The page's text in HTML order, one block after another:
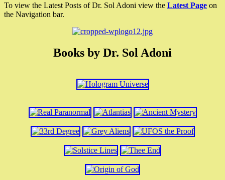
To view the Latest Posts of Dr. Sol Adoni view the Latest Page on
the Navigation bar.
Books by Dr. Sol Adoni